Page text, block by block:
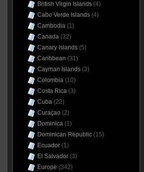
British Virgin Islands(4)
Cabo Verde Islands(4)
Cambodia(1)
Canada(32)
Canary Islands(5)
Caribbean (31)
Cayman Islands(3)
Colombia(10)
Costa Rica(3)
Cuba(22)
Curaçao (2)
Dominica(1)
Dominican Republic(15)
Ecuador(1)
El Salvador(3)
Europe (342)